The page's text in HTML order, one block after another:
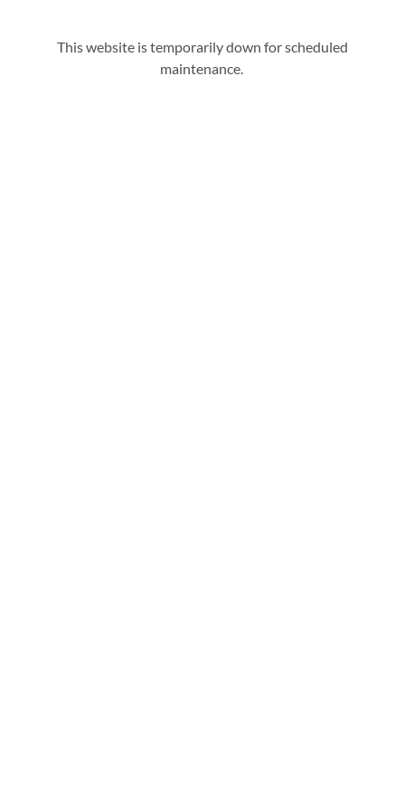
This website is temporarily down for scheduled
maintenance.